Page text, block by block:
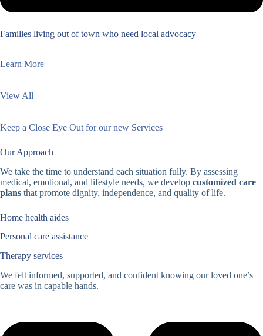
Families living out of town who need local advocacy
Learn More
View All
Keep a Close Eye Out for our new Services
Our Approach
We take the time to understand each situation fully. By assessing
medical, emotional, and lifestyle needs, we develop customized care
plans that promote dignity, independence, and quality of life.
Home health aides
Personal care assistance
Therapy services
We felt informed, supported, and confident knowing our loved one’s
care was in capable hands.